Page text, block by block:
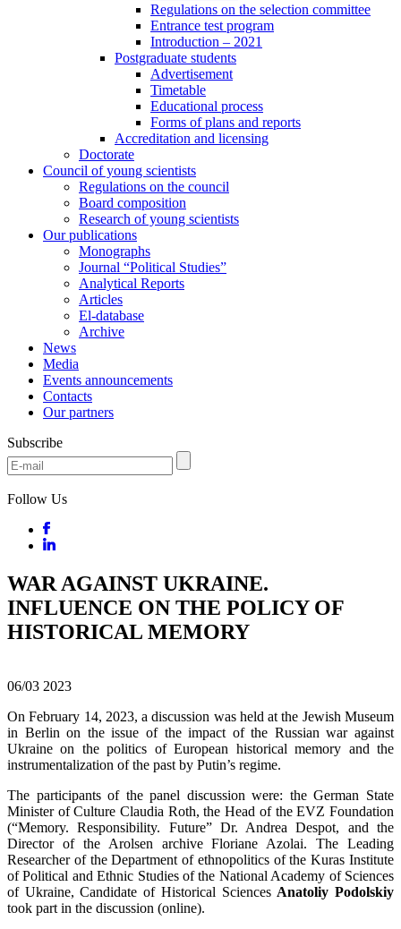
Regulations on the selection committee
Entrance test program
Introduction – 2021
Postgraduate students
Advertisement
Timetable
Educational process
Forms of plans and reports
Accreditation and licensing
Doctorate
Council of young scientists
Regulations on the council
Board composition
Research of young scientists
Our publications
Monographs
Journal “Political Studies”
Analytical Reports
Articles
El-database
Archive
News
Media
Events announcements
Contacts
Our partners
Subscribe
Follow Us
WAR AGAINST UKRAINE.
INFLUENCE ON THE POLICY OF
HISTORICAL MEMORY
06/03 2023
On February 14, 2023, a discussion was held at the Jewish Museum
in Berlin on the issue of the impact of the Russian war against
Ukraine on the politics of European historical memory and the
instrumentalization of the past by Putin’s regime.
The participants of the panel discussion were: the German State
Minister of Culture Claudia Roth, the Head of the EVZ Foundation
(“Memory. Responsibility. Future” Dr. Andrea Despot, and the
Director of the Arolsen archive Floriane Azolai. The Leading
Researcher of the Department of ethnopolitics of the Kuras Institute
of Political and Ethnic Studies of the National Academy of Sciences
of Ukraine, Candidate of Historical Sciences Anatoliy Podolskiy
took part in the discussion (online).